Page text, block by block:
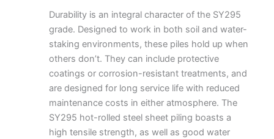
Durability is an integral character of the SY295
grade. Designed to work in both soil and water-
staking environments, these piles hold up when
others don’t. They can include protective
coatings or corrosion-resistant treatments, and
are designed for long service life with reduced
maintenance costs in either atmosphere. The
SY295 hot-rolled steel sheet piling boasts a
high tensile strength, as well as good water